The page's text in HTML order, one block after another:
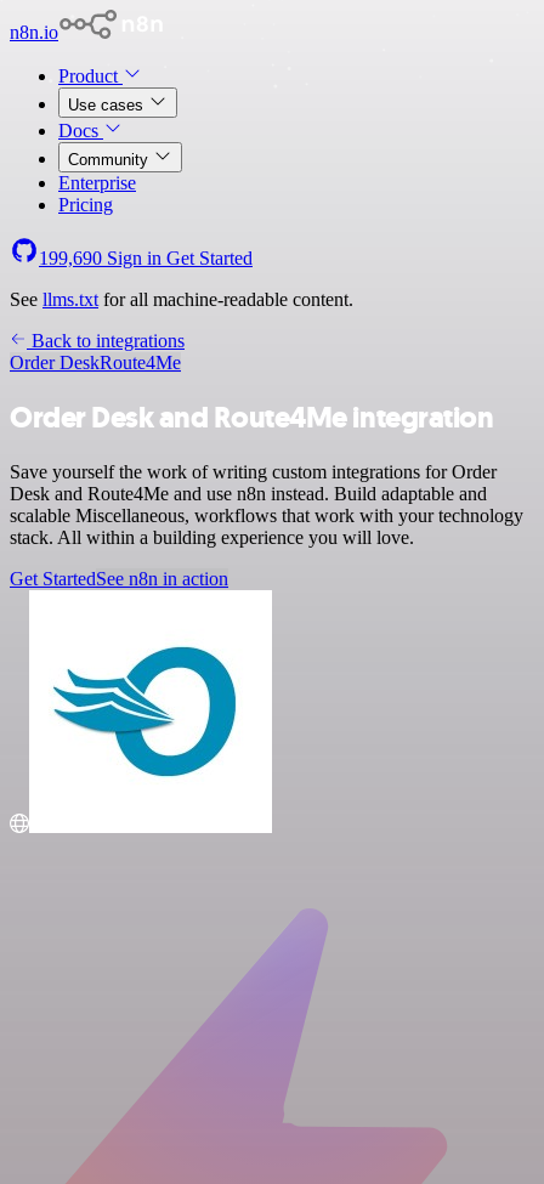
n8n.io
Product
Use cases
Docs
Community
Enterprise
Pricing
199,690 Sign in Get Started
See llms.txt for all machine-readable content.
Back to integrations
Order DeskRoute4Me
Order Desk and Route4Me integration
Save yourself the work of writing custom integrations for Order
Desk and Route4Me and use n8n instead. Build adaptable and
scalable Miscellaneous, workflows that work with your technology
stack. All within a building experience you will love.
Get StartedSee n8n in action